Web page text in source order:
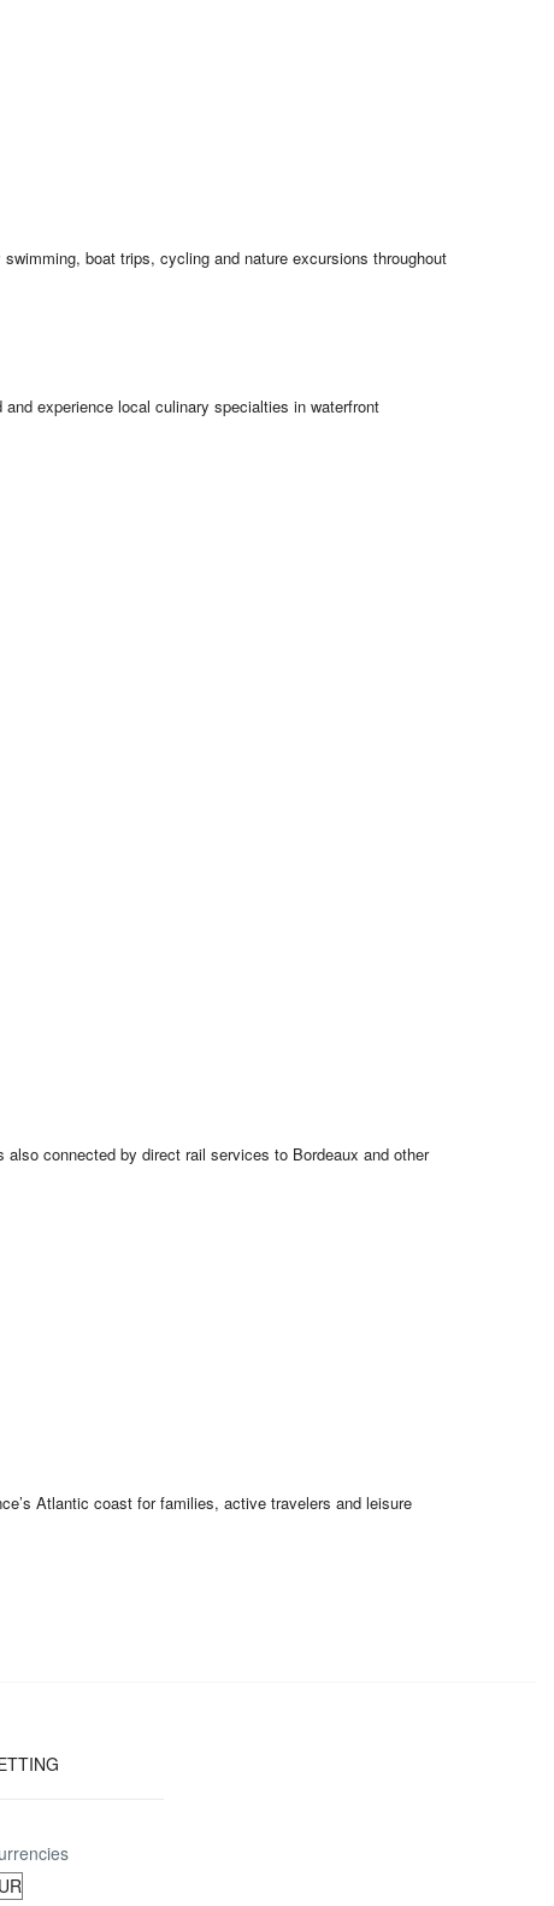
boat trips, cycling and nature excursions throughout
experience local culinary specialties in waterfront
also connected by direct rail services to Bordeaux and other
Atlantic coast for families, active travelers and leisure